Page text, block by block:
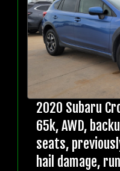
2020 Subaru
65k, AWD,
seats,
hail damage,